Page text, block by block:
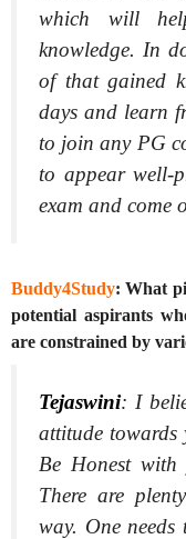
which will
knowledge. In
of that gained
days and learn
to join any PG
to appear well-
exam and come
Buddy4Study: What
potential aspirants
are constrained by
Tejaswini: I
attitude towards
Be Honest
There are
way. One